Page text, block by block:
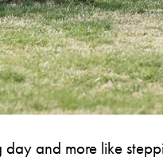
and more like